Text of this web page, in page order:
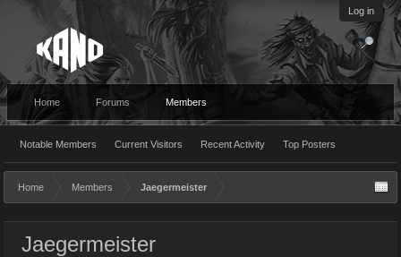
Log in
Home Forums Members
Notable Members Current Visitors Recent Activity Top Posters
Home Members Jaegermeister
Jaegermeister